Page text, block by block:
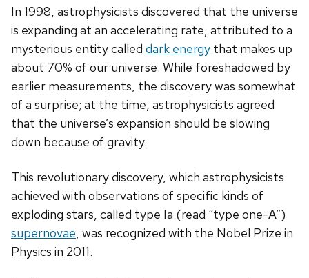
In 1998, astrophysicists discovered that the universe
is expanding at an accelerating rate, attributed to a
mysterious entity called dark energy that makes up
about 70% of our universe. While foreshadowed by
earlier measurements, the discovery was somewhat
of a surprise; at the time, astrophysicists agreed
that the universe’s expansion should be slowing
down because of gravity.
This revolutionary discovery, which astrophysicists
achieved with observations of specific kinds of
exploding stars, called type Ia (read “type one-A”)
supernovae, was recognized with the Nobel Prize in
Physics in 2011.